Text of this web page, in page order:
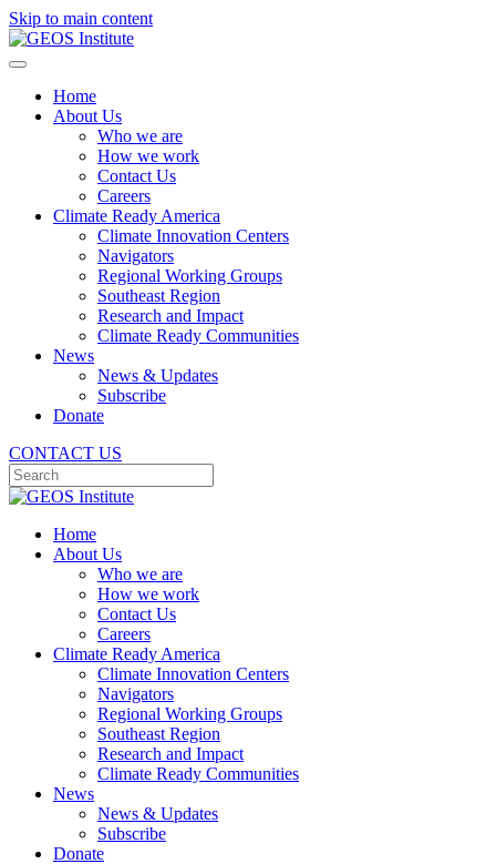
Skip to main content
Home
About Us
Who we are
How we work
Contact Us
Careers
Climate Ready America
Climate Innovation Centers
Navigators
Regional Working Groups
Southeast Region
Research and Impact
Climate Ready Communities
News
News & Updates
Subscribe
Donate
CONTACT US
Home
About Us
Who we are
How we work
Contact Us
Careers
Climate Ready America
Climate Innovation Centers
Navigators
Regional Working Groups
Southeast Region
Research and Impact
Climate Ready Communities
News
News & Updates
Subscribe
Donate